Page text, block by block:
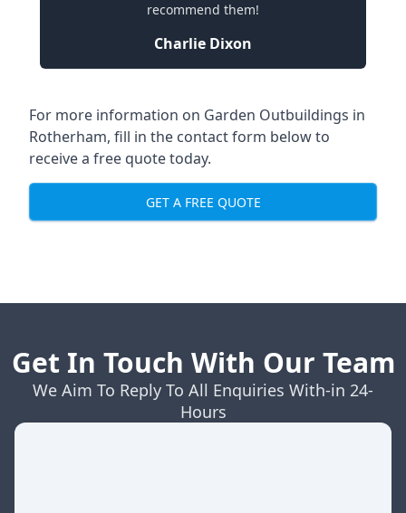
recommend them!
Charlie Dixon
For more information on Garden Outbuildings in
Rotherham, fill in the contact form below to
receive a free quote today.
GET A FREE QUOTE
Get In Touch With Our Team
We Aim To Reply To All Enquiries With-in 24-
Hours